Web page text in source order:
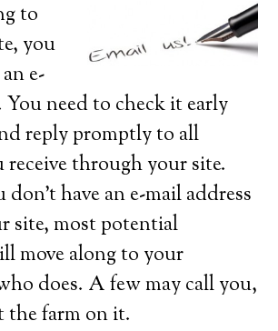
to
you
e-
You need to check it early
reply promptly to all
through your site.
have an e-mail address
site, most potential
move along to your
does. A few may call you,
the farm on it.